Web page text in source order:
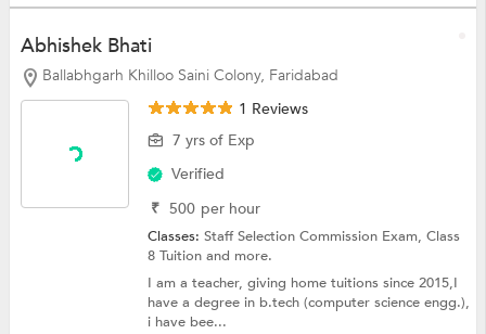
Abhishek Bhati
Ballabhgarh Khilloo Saini Colony, Faridabad
1 Reviews
7 yrs of Exp
Verified
₹ 500 per hour
Classes:Staff Selection Commission Exam,Class
8 Tuitionand more.
I am a teacher, giving home tuitions since 2015,I
have a degree in b.tech (computer science engg.),
i have bee...